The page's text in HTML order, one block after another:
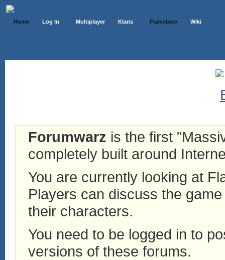
Home Log In Multiplayer Klans Flamebate Wiki
Forumwarz is the first
completely built around
You are currently looking at
Players can discuss the
their characters.
You need to be logged in to
versions of these forums.